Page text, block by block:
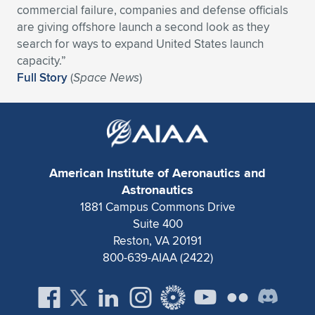
Expand subnavigation for previous item
Expand subnavigation for previous item
Expand subnavigation for previous item
Expand subnavigation for previous item
Expand subnavigation for previous item
Expand subnavigation for previous item
Expand subnavigation for previous item
Expand subnavigation for previous item
Expand subnavigation for previous item
Expand subnavigation for previous item
Expand subnavigation for previous item
Expand subnavigation for previous item
Expand subnavigation for previous item
Expand subnavigation for previous item
commercial failure, companies and defense officials
are giving offshore launch a second look as they
search for ways to expand United States launch
capacity.”
Full Story(Space News)
American Institute of Aeronautics and
Astronautics
1881 Campus Commons Drive
Suite 400
Reston, VA 20191
800-639-AIAA (2422)